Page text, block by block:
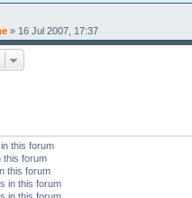
» 16 Jul 2007, 17:37
this forum
this forum
this forum
in this forum
in this forum